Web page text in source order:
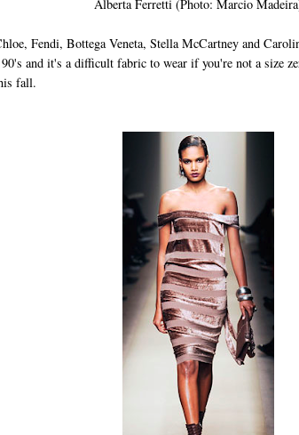
Alberta Ferretti (Photo: Marcio
Fendi, Bottega Veneta, Stella McCartney and
and it's a difficult fabric to wear if you're not a size
fall.